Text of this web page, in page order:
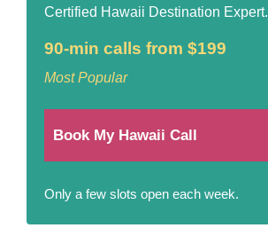
Certified Hawaii Destination Expert.
90-min calls from $199
Most Popular
Book My Hawaii Call
Only a few slots open each week.